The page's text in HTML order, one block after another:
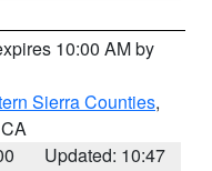
10:00 AM by
Sierra Counties,
Updated: 10:47